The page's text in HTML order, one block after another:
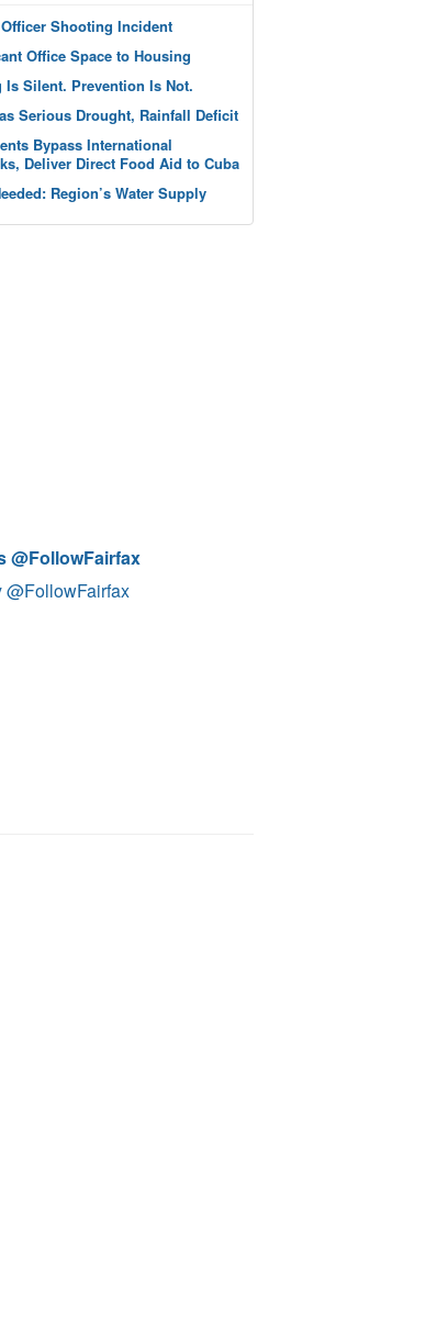
Shooting Incident
Office Space to Housing
Is Silent. Prevention Is Not.
Serious Drought, Rainfall Deficit
Bypass International
Deliver Direct Food Aid to Cuba
Region’s Water Supply
@FollowFairfax
@FollowFairfax